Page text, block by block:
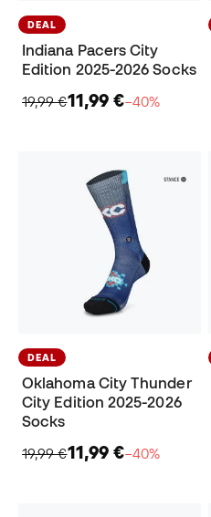
DEAL
Indiana Pacers City
Edition 2025-2026 Socks
19,99 €11,99 €−40%
DEAL
Oklahoma City Thunder
City Edition 2025-2026
Socks
19,99 €11,99 €−40%